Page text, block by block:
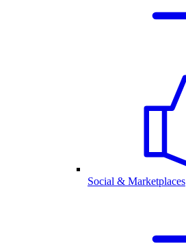
Social & Marketplaces